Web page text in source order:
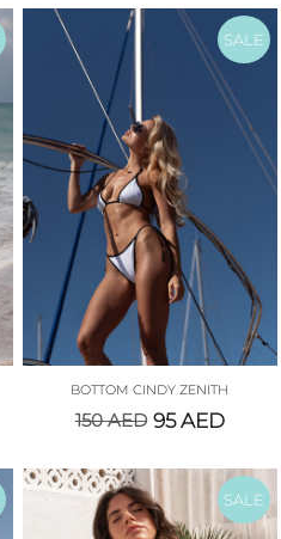
SALE
BOTTOM CINDY ZENITH
150AED 95AED
SALE